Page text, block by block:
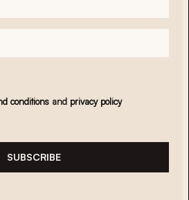
conditions and privacy policy
SUBSCRIBE